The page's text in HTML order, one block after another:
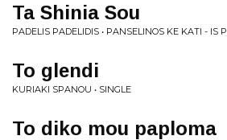
Ta Shinia Sou
PADELIS PADELIDIS • PANSELINOS KE KATI - IS
To glendi
KURIAKI SPANOU • SINGLE
To diko mou paploma